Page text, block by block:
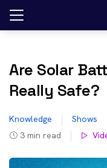
Skip
Are Solar
Really Safe?
Knowledge Shows
3 min read